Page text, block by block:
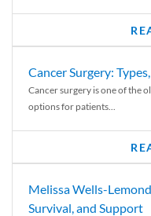
Cancer Surgery:
Cancer surgery is one of the
options for patients...
Melissa Wells-
Survival, and Support